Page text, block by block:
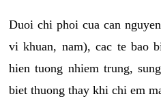
Duoi chi phoi cua can
vi khuan, nam), cac te bao
hien tuong nhiem trung,
biet thuong thay khi chi em